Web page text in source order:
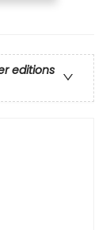
editions